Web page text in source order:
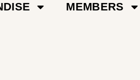
MEMBERS